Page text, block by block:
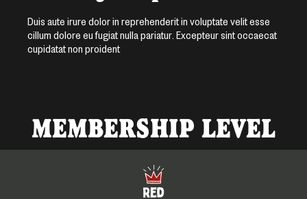
Duis aute irure dolor in reprehenderit in voluptate velit esse
cillum dolore eu fugiat nulla pariatur. Excepteur sint occaecat
cupidatat non proident
MEMBERSHIP LEVEL